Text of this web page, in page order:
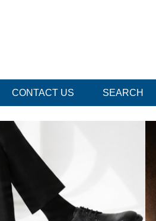
CONTACT US SEARCH